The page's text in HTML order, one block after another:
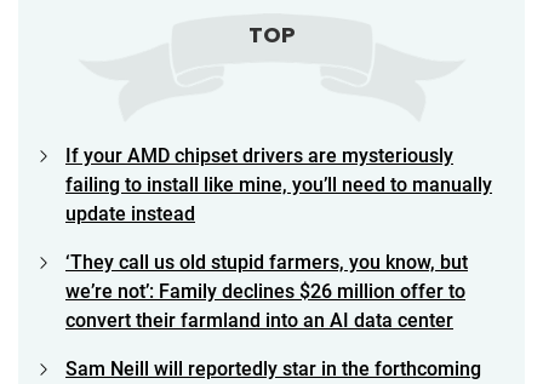
TOP
If your AMD chipset drivers are mysteriously
failing to install like mine, you’ll need to manually
update instead
‘They call us old stupid farmers, you know, but
we’re not’: Family declines $26 million offer to
convert their farmland into an AI data center
Sam Neill will reportedly star in the forthcoming